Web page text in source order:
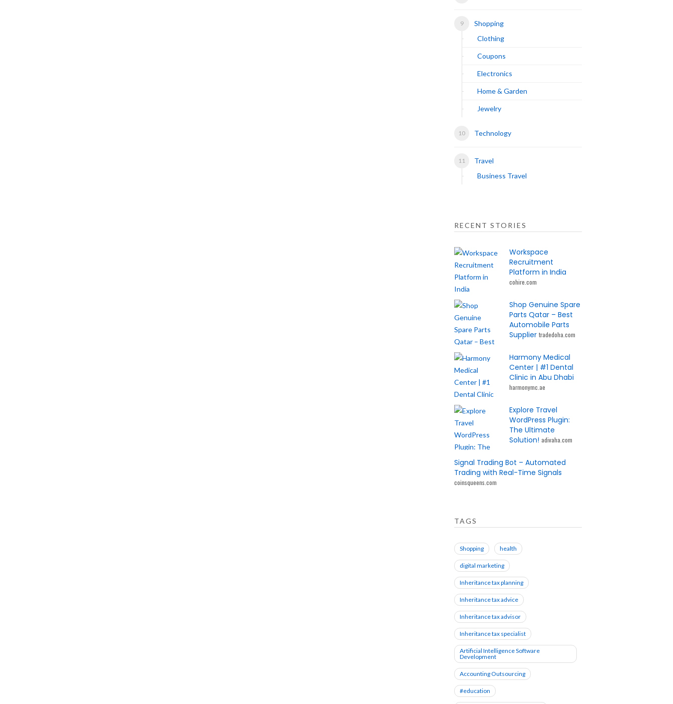
Shopping
Clothing
Coupons
Electronics
Home & Garden
Jewelry
Technology
Travel
Business Travel
RECENT STORIES
Workspace
Recruitment
Platform in India
cohire.com
Shop Genuine Spare
Parts Qatar – Best
Automobile Parts
Supplier tradedoha.com
Harmony Medical
Center | #1 Dental
Clinic in Abu Dhabi
harmonymc.ae
Explore Travel
WordPress Plugin:
The Ultimate
Solution! adivaha.com
Signal Trading Bot – Automated
Trading with Real-Time Signals
coinsqueens.com
TAGS
Shopping health
digital marketing
Inheritance tax planning
Inheritance tax advice
Inheritance tax advisor
Inheritance tax specialist
Artificial Intelligence Software
Development
Accounting Outsourcing
#education